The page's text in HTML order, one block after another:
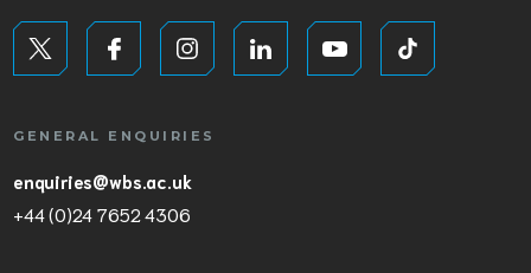
GENERAL ENQUIRIES
enquiries@wbs.ac.uk
+44 (0)24 7652 4306